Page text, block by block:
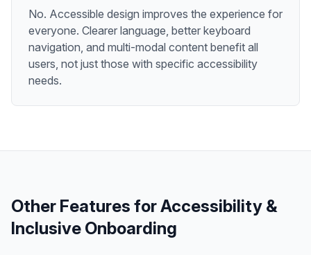
No. Accessible design improves the experience for
everyone. Clearer language, better keyboard
navigation, and multi-modal content benefit all
users, not just those with specific accessibility
needs.
Other Features forAccessibility &
Inclusive Onboarding